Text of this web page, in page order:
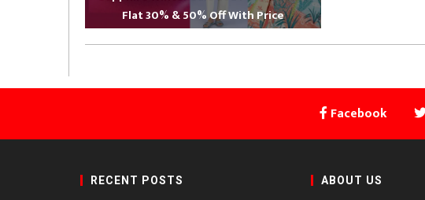
Flat 30% & 50% Off With Price
Facebook
RECENT POSTS ABOUT US